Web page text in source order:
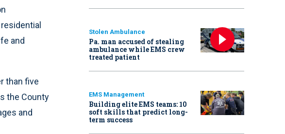
and
than five
the County
and
Stolen Ambulance
Pa. man accused of stealing
ambulance while EMS crew
treated patient
EMS Management
Building elite EMS teams: 10
soft skills that predict long-
term success